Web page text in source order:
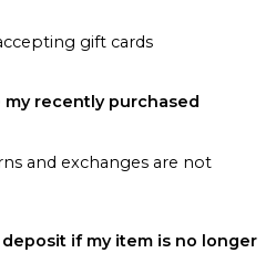
gift cards
recently purchased
and exchanges are not
if my item is no longer